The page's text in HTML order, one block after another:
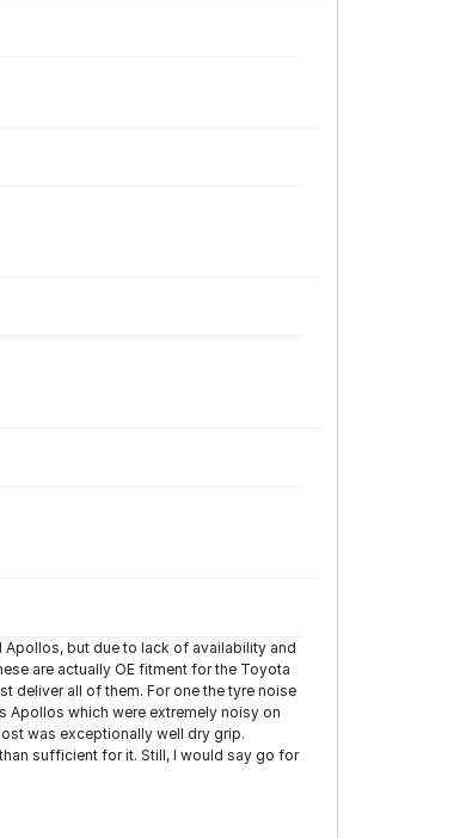
Apollos, but due to lack of availability and
are actually OE fitment for the Toyota
deliver all of them. For one the tyre noise
Apollos which were extremely noisy on
was exceptionally well dry grip.
sufficient for it. Still, I would say go for